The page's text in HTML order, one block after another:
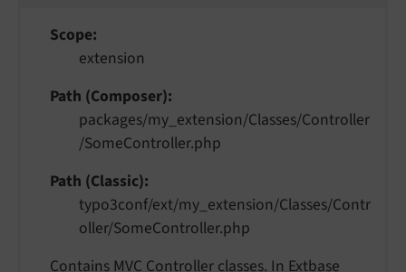
Scope
extension
Path (Composer)
packages/my_extension/Classes/Controller
/SomeController.php
Path (Classic)
typo3conf/ext/my_extension/Classes/Contr
oller/SomeController.php
Contains MVC Controller classes. In Extbase